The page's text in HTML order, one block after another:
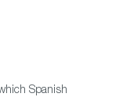
Spanish